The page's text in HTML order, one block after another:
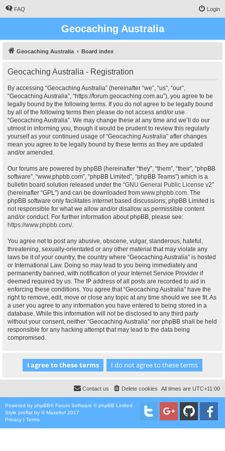
FAQ Login
Geocaching Australia
Geocaching Australia Board index
Geocaching Australia - Registration
By accessing “Geocaching Australia” (hereinafter “we”, “us”, “our”,
“Geocaching Australia”, “https://forum.geocaching.com.au”), you agree to be
legally bound by the following terms. If you do not agree to be legally bound
by all of the following terms then please do not access and/or use
“Geocaching Australia”. We may change these at any time and we’ll do our
utmost in informing you, though it would be prudent to review this regularly
yourself as your continued usage of “Geocaching Australia” after changes
mean you agree to be legally bound by these terms as they are updated
and/or amended.
Our forums are powered by phpBB (hereinafter “they”, “them”, “their”, “phpBB
software”, “www.phpbb.com”, “phpBB Limited”, “phpBB Teams”) which is a
bulletin board solution released under the “GNU General Public License v2”
(hereinafter “GPL”) and can be downloaded from www.phpbb.com. The
phpBB software only facilitates internet based discussions; phpBB Limited is
not responsible for what we allow and/or disallow as permissible content
and/or conduct. For further information about phpBB, please see:
https://www.phpbb.com/.
You agree not to post any abusive, obscene, vulgar, slanderous, hateful,
threatening, sexually-orientated or any other material that may violate any
laws be it of your country, the country where “Geocaching Australia” is hosted
or International Law. Doing so may lead to you being immediately and
permanently banned, with notification of your Internet Service Provider if
deemed required by us. The IP address of all posts are recorded to aid in
enforcing these conditions. You agree that “Geocaching Australia” have the
right to remove, edit, move or close any topic at any time should we see fit. As
a user you agree to any information you have entered to being stored in a
database. While this information will not be disclosed to any third party
without your consent, neither “Geocaching Australia” nor phpBB shall be held
responsible for any hacking attempt that may lead to the data being
compromised.
All times are UTC+11:00
Delete cookies
Contact us
Powered by phpBB® Forum Software © phpBB Limited
Style proflat by ©Mazeltof 2017
Privacy | Terms